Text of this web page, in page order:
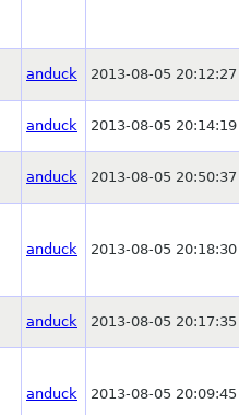
anduck 2013-08-05 20:12:27
anduck 2013-08-05 20:14:19
anduck 2013-08-05 20:50:37
anduck 2013-08-05 20:18:30
anduck 2013-08-05 20:17:35
anduck 2013-08-05 20:09:45